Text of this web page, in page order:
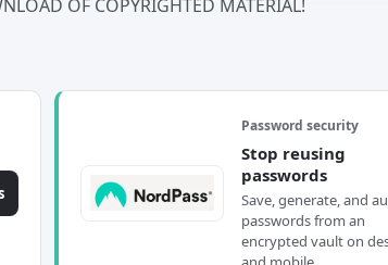
OF COPYRIGHTED MATERIAL!
Password security
Stop reusing
passwords
Save, generate, and
passwords from an
encrypted vault on